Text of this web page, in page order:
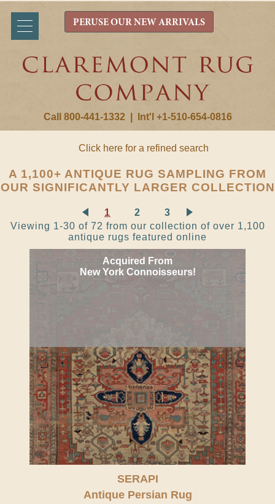
Call 800-441-1332 Int'l +1-510-654-0816
PERUSE OUR NEW ARRIVALS
Click here for a refined search
A 1,100+ ANTIQUE RUG SAMPLING FROM
OUR SIGNIFICANTLY LARGER COLLECTION
Viewing 1-30 of 72 from our collection of over 1,100
antique rugs featured online
1 2 3
Acquired From
New York Connoisseurs!
SERAPI
Antique Persian Rug